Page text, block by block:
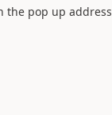
the pop up address